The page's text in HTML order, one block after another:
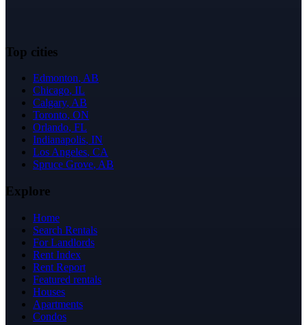
Top cities
Edmonton, AB
Chicago, IL
Calgary, AB
Toronto, ON
Orlando, FL
Indianapolis, IN
Los Angeles, CA
Spruce Grove, AB
Explore
Home
Search Rentals
For Landlords
Rent Index
Rent Report
Featured rentals
Houses
Apartments
Condos